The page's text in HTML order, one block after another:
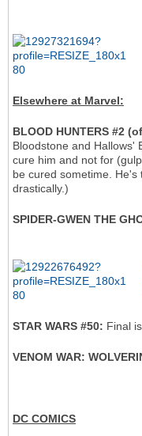
Elsewhere at Marvel:
BLOOD HUNTERS #2
Bloodstone and Hallows'
cure him and not for
be cured sometime.
drastically.)
SPIDER-GWEN THE
STAR WARS #50: Final
VENOM WAR:
DC COMICS